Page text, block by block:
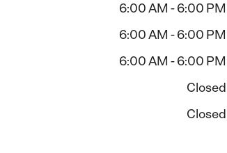
6:00 AM - 6:00 PM
6:00 AM - 6:00 PM
6:00 AM - 6:00 PM
Closed
Closed